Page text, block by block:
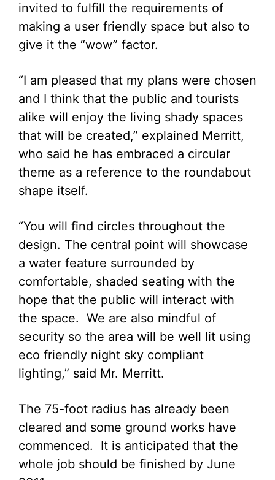
invited to fulfill the requirements of
making a user friendly space but also to
give it the “wow” factor.
“I am pleased that my plans were chosen
and I think that the public and tourists
alike will enjoy the living shady spaces
that will be created,” explained Merritt,
who said he has embraced a circular
theme as a reference to the roundabout
shape itself.
“You will find circles throughout the
design. The central point will showcase
a water feature surrounded by
comfortable, shaded seating with the
hope that the public will interact with
the space. We are also mindful of
security so the area will be well lit using
eco friendly night sky compliant
lighting,” said Mr. Merritt.
The 75-foot radius has already been
cleared and some ground works have
commenced. It is anticipated that the
whole job should be finished by June